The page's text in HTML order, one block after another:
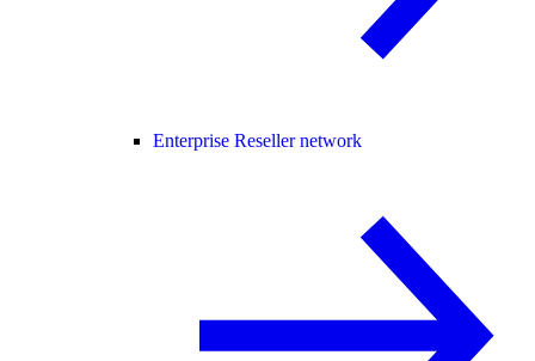
Enterprise Reseller network